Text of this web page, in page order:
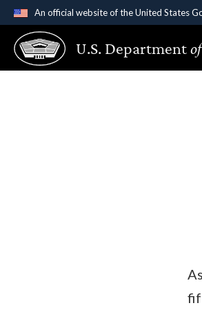
An official website of the United States
Official websites use .gov
A.gov website belongs to an
States.
U.S. Departmentof